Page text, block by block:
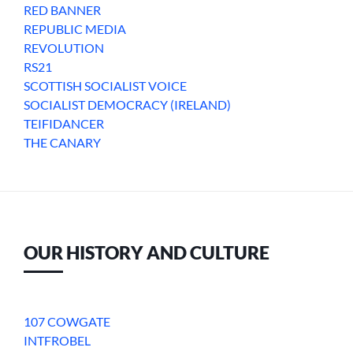
RED BANNER
REPUBLIC MEDIA
REVOLUTION
RS21
SCOTTISH SOCIALIST VOICE
SOCIALIST DEMOCRACY (IRELAND)
TEIFIDANCER
THE CANARY
OUR HISTORY AND CULTURE
107 COWGATE
INTFROBEL